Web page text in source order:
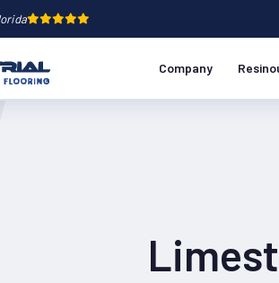
Company